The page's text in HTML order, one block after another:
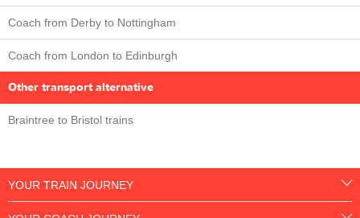
Coach from Derby to Nottingham
Coach from London to Edinburgh
Other transport alternative
Braintree to Bristol trains
YOUR TRAIN JOURNEY